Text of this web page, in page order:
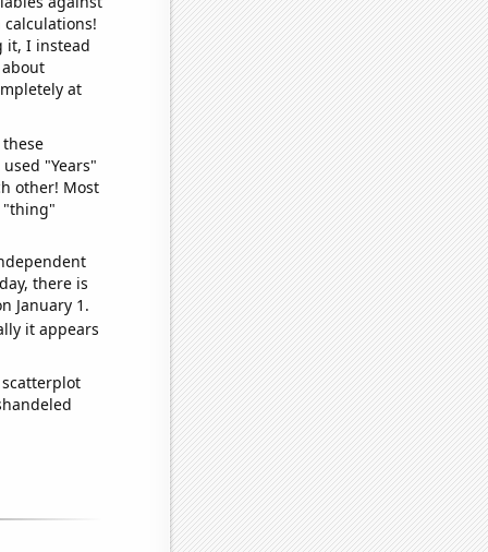
it, I instead
at
"Years"
other! Most
"thing"
there is
January 1.
it appears